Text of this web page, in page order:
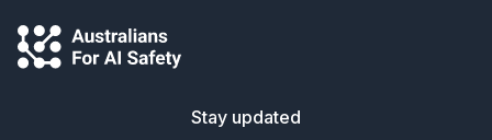
Stay updated